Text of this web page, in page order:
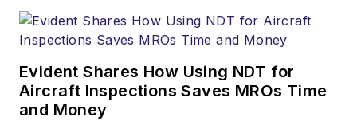
Evident Shares How Using NDT for
Aircraft Inspections Saves MROs Time
and Money